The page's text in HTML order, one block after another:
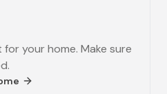
your home. Make sure